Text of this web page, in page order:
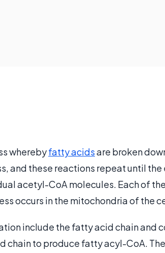
wherebyfatty acidsare broken
and these reactions repeat until
acetyl-CoA molecules. Each of
occurs in the mitochondria of the
include the fatty acid chain and
chain to produce fatty acyl-CoA.